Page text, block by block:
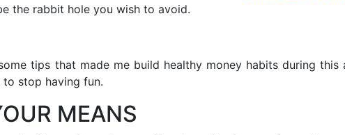
the rabbit hole you wish to avoid.
tips that made me build healthy money habits during this
stop having fun.
MEANS